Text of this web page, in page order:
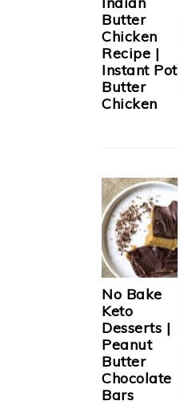
Butter
Chicken
Recipe |
Instant Pot
Butter
Chicken
No Bake
Keto
Desserts |
Peanut
Butter
Chocolate
Bars